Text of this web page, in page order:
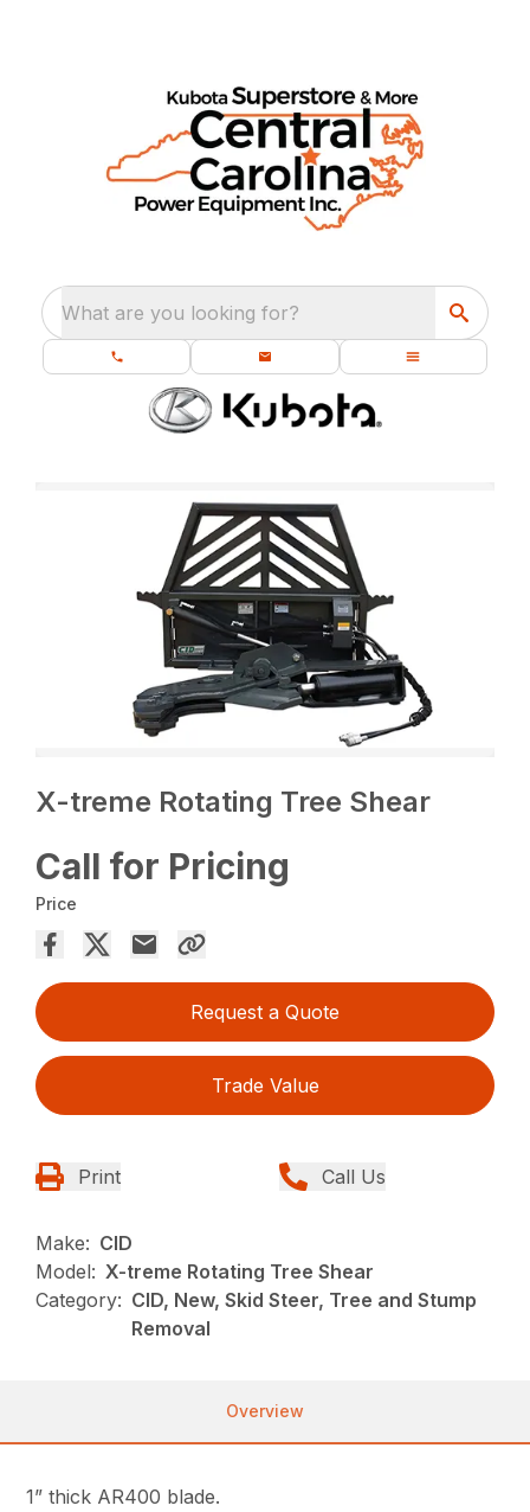
What are you looking for?
X-treme Rotating Tree Shear
Call for Pricing
Price
Request a Quote
Trade Value
Print Call Us
Make: CID
Model: X-treme Rotating Tree Shear
Category: CID, New, Skid Steer, Tree and Stump
Removal
Overview
1” thick AR400 blade.